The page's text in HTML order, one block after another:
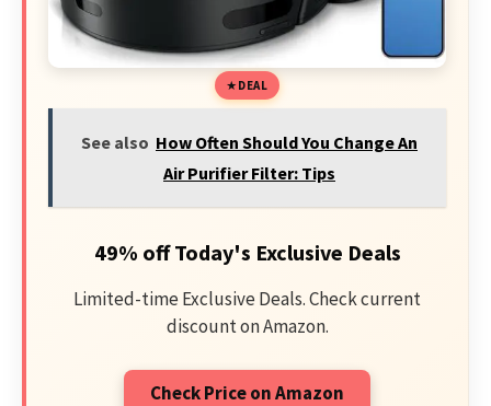
DEAL
See also How Often Should You Change An
Air Purifier Filter: Tips
49% off Today's Exclusive Deals
Limited-time Exclusive Deals. Check current
discount on Amazon.
Check Price on Amazon